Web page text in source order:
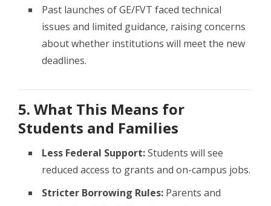
Past launches of GE/FVT faced technical
issues and limited guidance, raising concerns
about whether institutions will meet the new
deadlines.
5. What This Means for
Students and Families
Less Federal Support:Students will see
reduced access to grants and on-campus jobs.
Stricter Borrowing Rules: Parents and